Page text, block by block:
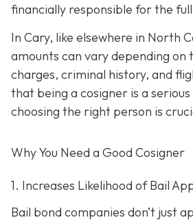
financially responsible for the
In Cary, like elsewhere in North
amounts can vary depending on
charges, criminal history, and
that being a cosigner is a
choosing the right person is
Why You Need a Good Cosigner
1. Increases Likelihood of Bail
Bail bond companies don’t just